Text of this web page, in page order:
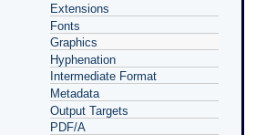
Extensions
Fonts
Graphics
Hyphenation
Intermediate Format
Metadata
Output Targets
PDF/A